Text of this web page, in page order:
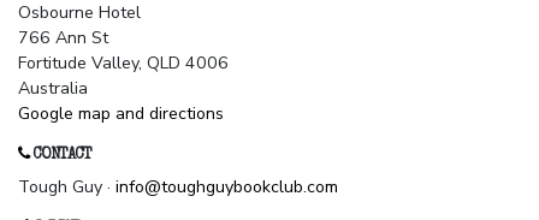
Osbourne Hotel
766 Ann St
Fortitude Valley, QLD 4006
Australia
Google map and directions
CONTACT
Tough Guy · info@toughguybookclub.com